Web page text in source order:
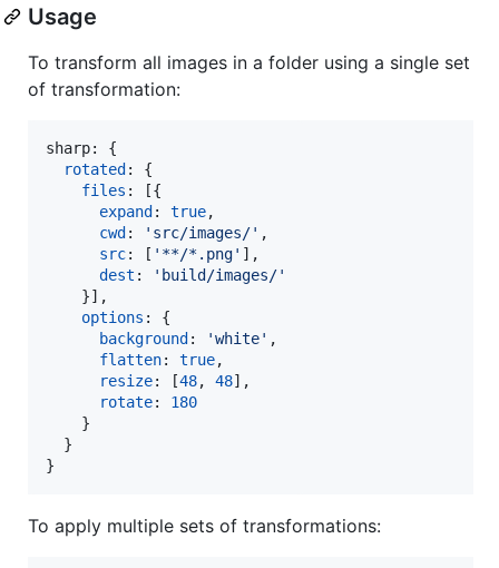
Usage
To transform all images in a folder using a single set
of transformation:
sharp: {
rotated : {
files : [{
expand : true,
cwd : 'src/images/' ,
src: [ '**/*.png' ] ,
dest :
'build/images/'
}] ,
options : {
background : 'white' ,
flatten: true,
resize: [48, 48] ,
rotate: 180
}
}
}
To apply multiple sets of transformations: